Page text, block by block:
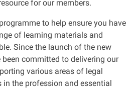
for our members.
to help ensure you have
of learning materials and
Since the launch of the new
been committed to delivering our
various areas of legal
the profession and essential